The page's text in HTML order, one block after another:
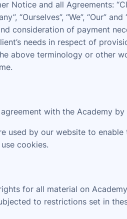
and all Agreements:
“We”, “Our” and
consideration of payment
needs in respect of
above terminology or other
with the Academy by
used by our website to
cookies.
for all material on
to restrictions set in